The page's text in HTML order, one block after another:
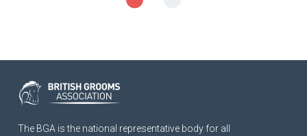
The BGA is the national representative body for all